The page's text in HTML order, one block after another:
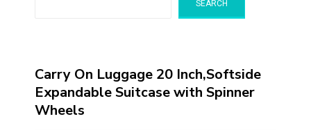
SEARCH
Carry On Luggage 20 Inch,Softside
Expandable Suitcase with Spinner
Wheels